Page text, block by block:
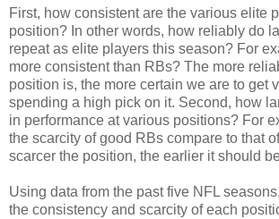
First, how consistent are the various elite
position? In other words, how reliably do
repeat as elite players this season? For
more consistent than RBs? The more
position is, the more certain we are to get
spending a high pick on it. Second, how
in performance at various positions? For
the scarcity of good RBs compare to that
scarcer the position, the earlier it should
Using data from the past five NFL
the consistency and scarcity of each